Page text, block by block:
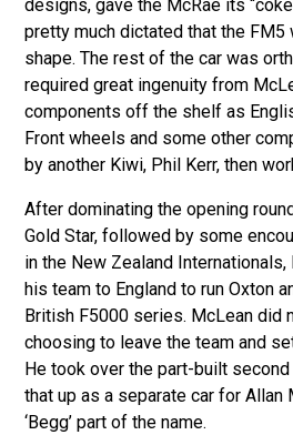
designs, gave the McRae its
pretty much dictated that the FM5
shape. The rest of the car was
required great ingenuity from
components off the shelf as
Front wheels and some other
by another Kiwi, Phil Kerr, then
After dominating the opening
Gold Star, followed by some
in the New Zealand
his team to England to run Oxton
British F5000 series. McLean did
choosing to leave the team and
He took over the part-built
that up as a separate car for Allan
‘Begg’ part of the name.